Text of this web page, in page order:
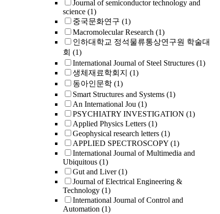
Journal of semiconductor technology and
science (1)
중국문화연구 (1)
Macromolecular Research (1)
인하대학교 정석물류통상연구원 학술대
회 (1)
International Journal of Steel Structures (1)
생체재료학회지 (1)
동아인문학 (1)
Smart Structures and Systems (1)
An International Jou (1)
PSYCHIATRY INVESTIGATION (1)
Applied Physics Letters (1)
Geophysical research letters (1)
APPLIED SPECTROSCOPY (1)
International Journal of Multimedia and
Ubiquitous (1)
Gut and Liver (1)
Journal of Electrical Engineering &
Technology (1)
International Journal of Control and
Automation (1)